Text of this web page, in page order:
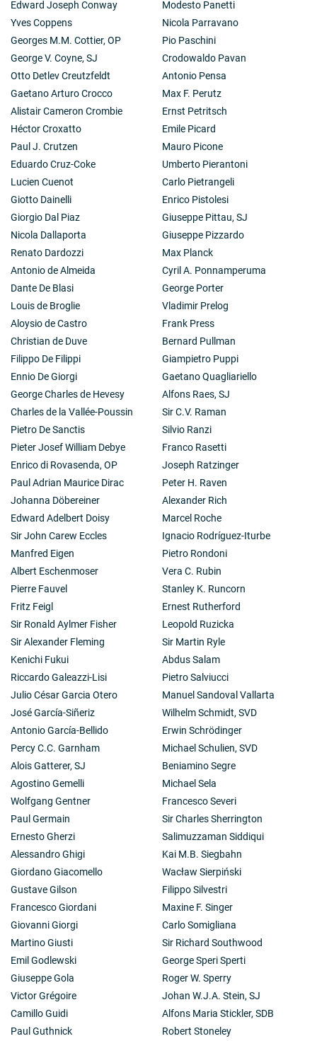
Edward Joseph Conway
Yves Coppens
Georges M.M. Cottier, OP
George V. Coyne, SJ
Otto Detlev Creutzfeldt
Gaetano Arturo Crocco
Alistair Cameron Crombie
Héctor Croxatto
Paul J. Crutzen
Eduardo Cruz-Coke
Lucien Cuenot
Giotto Dainelli
Giorgio Dal Piaz
Nicola Dallaporta
Renato Dardozzi
Antonio de Almeida
Dante De Blasi
Louis de Broglie
Aloysio de Castro
Christian de Duve
Filippo De Filippi
Ennio De Giorgi
George Charles de Hevesy
Charles de la Vallée-Poussin
Pietro De Sanctis
Pieter Josef William Debye
Enrico di Rovasenda, OP
Paul Adrian Maurice Dirac
Johanna Döbereiner
Edward Adelbert Doisy
Sir John Carew Eccles
Manfred Eigen
Albert Eschenmoser
Pierre Fauvel
Fritz Feigl
Sir Ronald Aylmer Fisher
Sir Alexander Fleming
Kenichi Fukui
Riccardo Galeazzi-Lisi
Julio César Garcia Otero
José García-Siñeriz
Antonio García-Bellido
Percy C.C. Garnham
Alois Gatterer, SJ
Agostino Gemelli
Wolfgang Gentner
Paul Germain
Ernesto Gherzi
Alessandro Ghigi
Giordano Giacomello
Gustave Gilson
Francesco Giordani
Giovanni Giorgi
Martino Giusti
Emil Godlewski
Giuseppe Gola
Victor Grégoire
Camillo Guidi
Paul Guthnick
Modesto Panetti
Nicola Parravano
Pio Paschini
Crodowaldo Pavan
Antonio Pensa
Max F. Perutz
Ernst Petritsch
Emile Picard
Mauro Picone
Umberto Pierantoni
Carlo Pietrangeli
Enrico Pistolesi
Giuseppe Pittau, SJ
Giuseppe Pizzardo
Max Planck
Cyril A. Ponnamperuma
George Porter
Vladimir Prelog
Frank Press
Bernard Pullman
Giampietro Puppi
Gaetano Quagliariello
Alfons Raes, SJ
Sir C.V. Raman
Silvio Ranzi
Franco Rasetti
Joseph Ratzinger
Peter H. Raven
Alexander Rich
Marcel Roche
Ignacio Rodríguez-Iturbe
Pietro Rondoni
Vera C. Rubin
Stanley K. Runcorn
Ernest Rutherford
Leopold Ruzicka
Sir Martin Ryle
Abdus Salam
Pietro Salviucci
Manuel Sandoval Vallarta
Wilhelm Schmidt, SVD
Erwin Schrödinger
Michael Schulien, SVD
Beniamino Segre
Michael Sela
Francesco Severi
Sir Charles Sherrington
Salimuzzaman Siddiqui
Kai M.B. Siegbahn
Wacław Sierpiński
Filippo Silvestri
Maxine F. Singer
Carlo Somigliana
Sir Richard Southwood
George Speri Sperti
Roger W. Sperry
Johan W.J.A. Stein, SJ
Alfons Maria Stickler, SDB
Robert Stoneley